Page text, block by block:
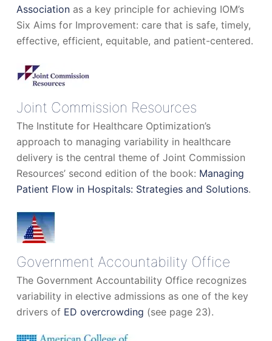
Associationas a key principle for achieving IOM’s
Six Aims for Improvement: care that is safe, timely,
effective, efficient, equitable, and patient-centered.
Joint Commission Resources
The Institute for Healthcare Optimization’s
approach to managing variability in healthcare
delivery is the central theme of Joint Commission
Resources’ second edition of the book: Managing
Patient Flow in Hospitals: Strategies and Solutions.
Government Accountability Office
The Government Accountability Office recognizes
variability in elective admissions as one of the key
drivers of ED overcrowding (see page 23).